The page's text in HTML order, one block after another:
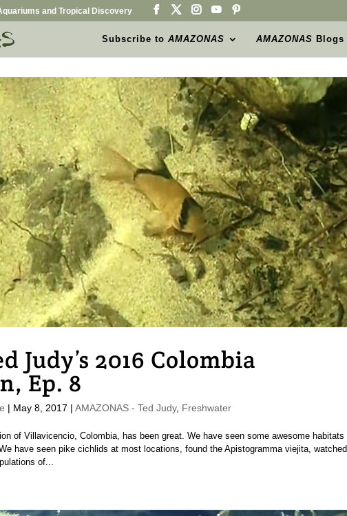
and Tropical Discovery
Subscribe toAMAZONAS AMAZONAS Blogs
Judy’s 2016 Colombia
Ep. 8
| May 8, 2017 | AMAZONAS - Ted Judy, Freshwater
of Villavicencio, Colombia, has been great. We have seen some awesome habitats
have seen pike cichlids at most locations, found the Apistogramma viejita, watched
of...